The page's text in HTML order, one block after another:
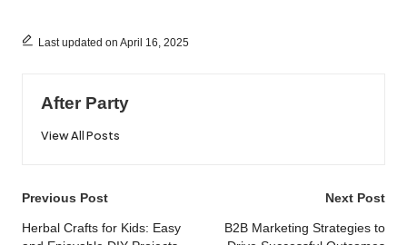
Last updated on April 16, 2025
After Party
View All Posts
Post
navigation
Previous Post
Herbal Crafts for Kids: Easy
Next Post
B2B Marketing Strategies to